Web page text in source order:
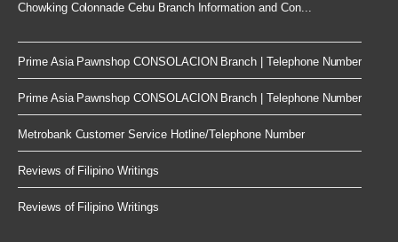
Chowking Colonnade Cebu Branch Information and Con...
Prime Asia Pawnshop CONSOLACION Branch | Telephone Number
Prime Asia Pawnshop CONSOLACION Branch | Telephone Number
Metrobank Customer Service Hotline/Telephone Number
Reviews of Filipino Writings
Reviews of Filipino Writings